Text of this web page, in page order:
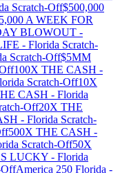
Scratch-Off$500,000
A WEEK FOR
BLOWOUT -
- Florida Scratch-
Scratch-Off$5MM
100X THE CASH -
Scratch-Off10X
CASH - Florida
Off20X THE
- Florida Scratch-
500X THE CASH -
Scratch-Off50X
LUCKY - Florida
OffAmerica 250 Florida -